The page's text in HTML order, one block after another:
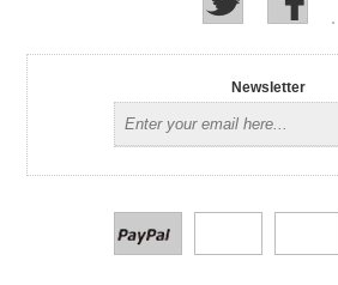
Newsletter